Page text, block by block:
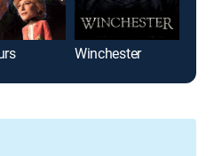
Winchester